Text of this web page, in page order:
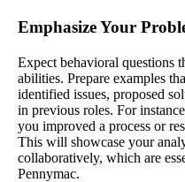
Emphasize Your
Expect behavioral questions
abilities. Prepare examples
identified issues, proposed
in previous roles. For
you improved a process or
This will showcase your
collaboratively, which are
Pennymac.